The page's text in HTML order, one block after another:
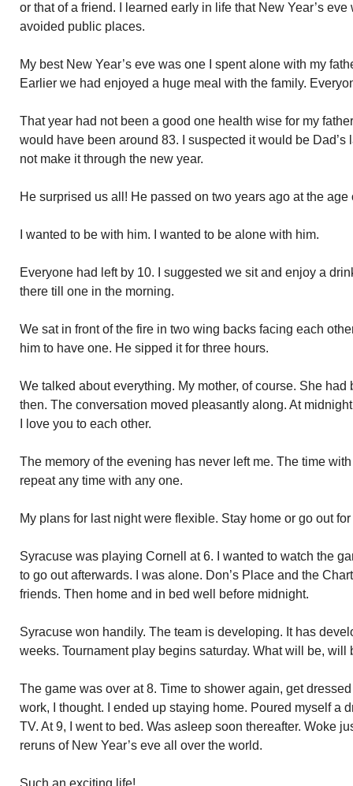
or that of a friend. I learned early in life that New Year’s
avoided public places.
My best New Year’s eve was one I spent alone with my
Earlier we had enjoyed a huge meal with the family.
That year had not been a good one health wise for my
would have been around 83. I suspected it would be Dad’s
not make it through the new year.
He surprised us all! He passed on two years ago at the age
I wanted to be with him. I wanted to be alone with him.
Everyone had left by 10. I suggested we sit and enjoy a
there till one in the morning.
We sat in front of the fire in two wing backs facing each
him to have one. He sipped it for three hours.
We talked about everything. My mother, of course. She
then. The conversation moved pleasantly along. At
I love you to each other.
The memory of the evening has never left me. The time
repeat any time with any one.
My plans for last night were flexible. Stay home or go out
Syracuse was playing Cornell at 6. I wanted to watch the
to go out afterwards. I was alone. Don’s Place and the
friends. Then home and in bed well before midnight.
Syracuse won handily. The team is developing. It has
weeks. Tournament play begins saturday. What will be, will
The game was over at 8. Time to shower again, get
work, I thought. I ended up staying home. Poured myself a
TV. At 9, I went to bed. Was asleep soon thereafter. Woke
reruns of New Year’s eve all over the world.
Such an exciting life!